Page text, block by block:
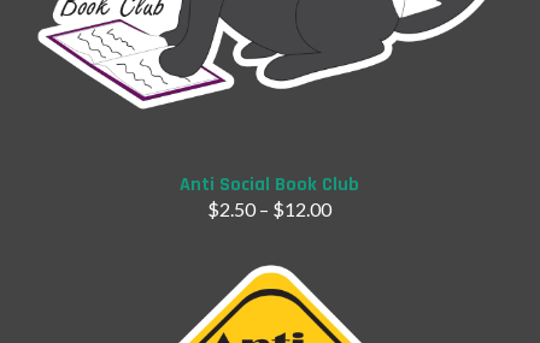
Add to Cart
Anti Social Book Club
$2.50 – $12.00